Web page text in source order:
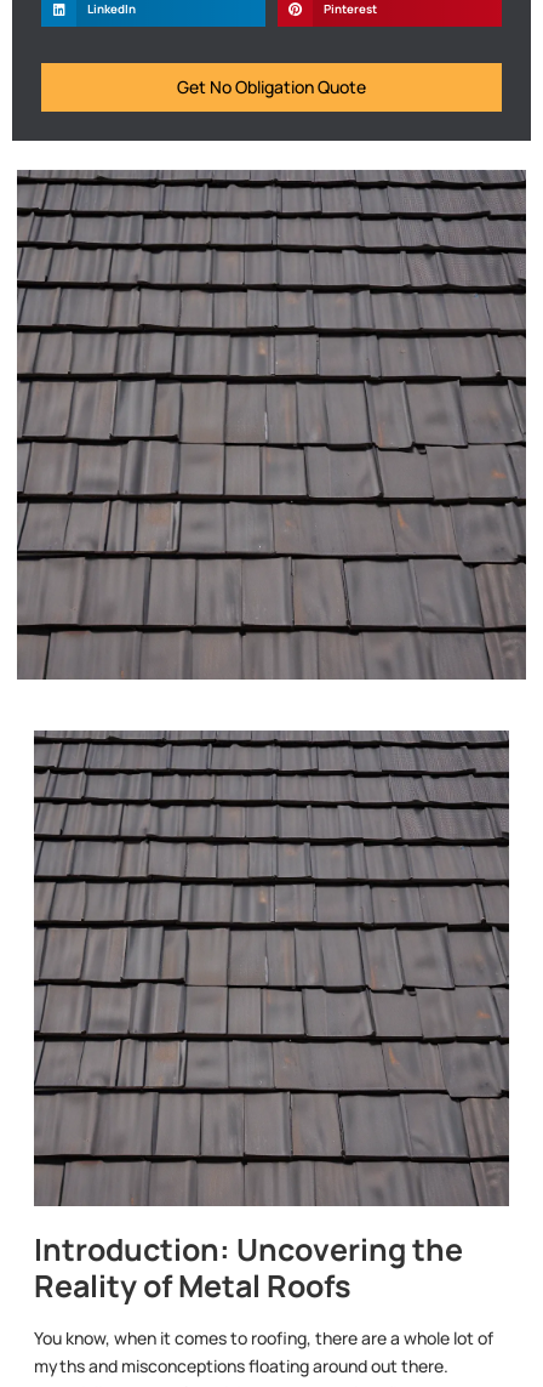
LinkedIn Pinterest
Get No Obligation Quote
Introduction: Uncovering the
Reality of Metal Roofs
You know, when it comes to roofing, there are a whole lot of
myths and misconceptions floating around out there.